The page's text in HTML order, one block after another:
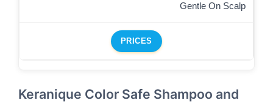
Gentle On Scalp
PRICES
Keranique Color Safe Shampoo and